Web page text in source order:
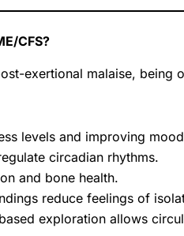
CFS?
exertional malaise,
levels and improving
circadian rhythms.
and bone health.
reduce feelings of
exploration allows